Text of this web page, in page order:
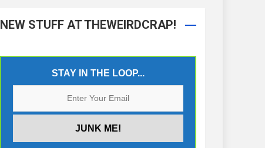
NEW STUFF AT THEWEIRDCRAP!
STAY IN THE LOOP...